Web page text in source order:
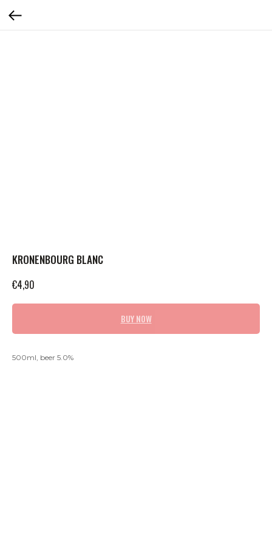
KRONENBOURG BLANC
€4,90
BUY NOW
500ml, beer 5.0%